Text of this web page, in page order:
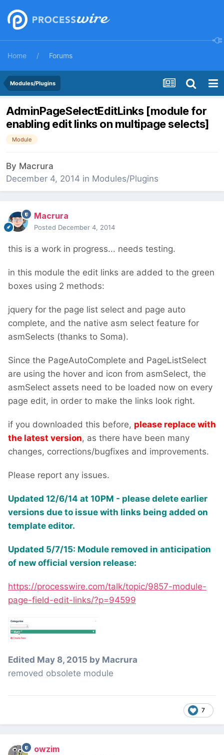
Home Forums
Modules/Plugins
AdminPageSelectEditLinks [module for
enabling edit links on multipage selects]
Module
By Macrura
December 4, 2014 in Modules/Plugins
Macrura
Posted December 4, 2014
this is a work in progress... needs testing.
in this module the edit links are added to the green
boxes using 2 methods:
jquery for the page list select and page auto
complete, and the native asm select feature for
asmSelects (thanks to Soma).
Since the PageAutoComplete and PageListSelect
are using the hover and icon from asmSelect, the
asmSelect assets need to be loaded now on every
page edit, in order to make the links look right.
if you downloaded this before, please replace with
the latest version, as there have been many
changes, corrections/bugfixes and improvements.
Please report any issues.
Updated 12/6/14 at 10PM - please delete earlier
versions due to issue with links being added on
template editor.
Updated 5/7/15: Module removed in anticipation
of new official version release:
https://processwire.com/talk/topic/9857-module-
page-field-edit-links/?p=94599
Edited May 8, 2015 by Macrura
removed obsolete module
7
owzim